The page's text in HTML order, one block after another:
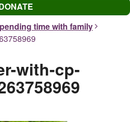
time with family
with-cp-